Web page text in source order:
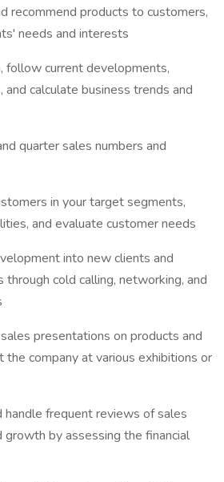
recommend products to customers,
needs and interests
follow current developments,
calculate business trends and
quarter sales numbers and
in your target segments,
and evaluate customer needs
into new clients and
cold calling, networking, and
presentations on products and
the company at various exhibitions or
frequent reviews of sales
by assessing the financial